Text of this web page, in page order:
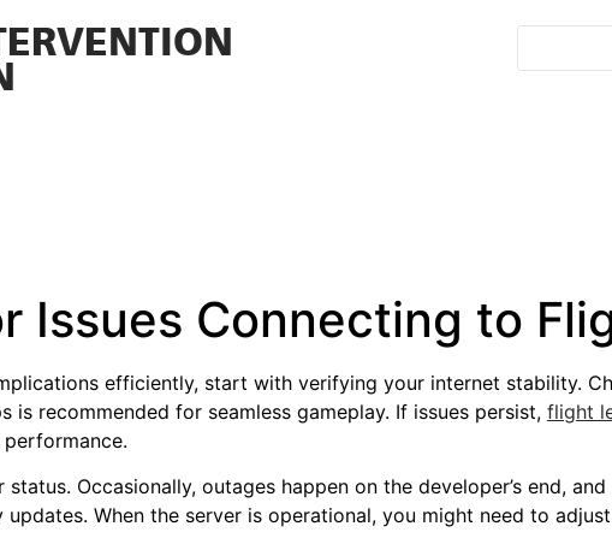
Issues Connecting to
efficiently, start with verifying your internet stability.
is recommended for seamless gameplay. If issues persist, flight
Occasionally, outages happen on the developer’s end,
When the server is operational, you might need to